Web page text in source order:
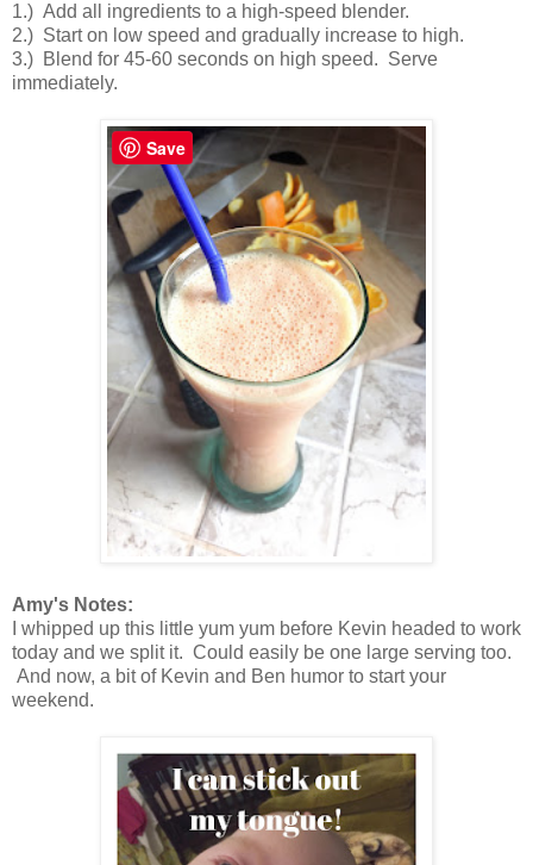
1.) Add all ingredients to a high-speed blender.
2.) Start on low speed and gradually increase to high.
3.) Blend for 45-60 seconds on high speed. Serve
immediately.
Amy's Notes:
I whipped up this little yum yum before Kevin headed to work
today and we split it. Could easily be one large serving too.
And now, a bit of Kevin and Ben humor to start your
weekend.
Save